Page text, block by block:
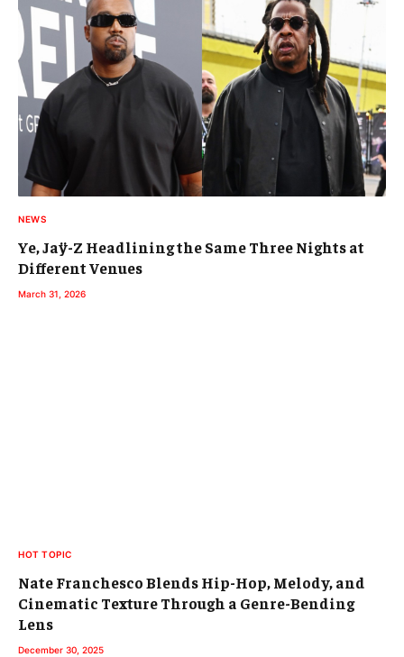
NEWS
Ye, Jaÿ-Z Headlining the Same Three Nights at
Different Venues
March 31, 2026
HOT TOPIC
Nate Franchesco Blends Hip-Hop, Melody, and
Cinematic Texture Through a Genre-Bending
Lens
December 30, 2025